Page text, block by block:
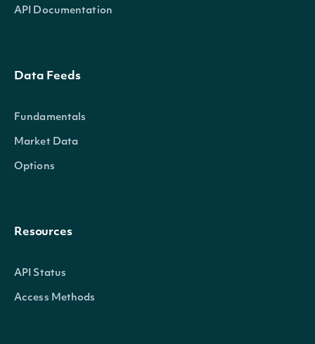
API Documentation
Data Feeds
Fundamentals
Market Data
Options
Resources
API Status
Access Methods